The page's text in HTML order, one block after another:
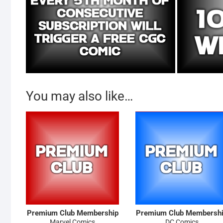
You may also like…
Premium Club Membership Premium Club